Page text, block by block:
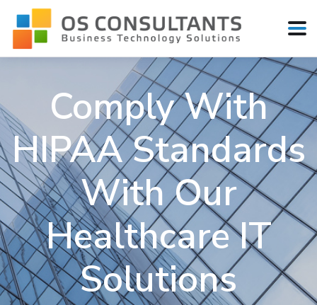
Comply With
HIPAA Standards
With Our
Healthcare IT
Solutions